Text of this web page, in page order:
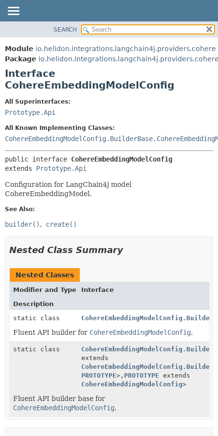
MODULE
PACKAGE
CLASS
USE
TREE
DEPRECATED
INDEX
HELP
FIELD
METHOD
METHOD
SEARCH
Module io.helidon.integrations.langchain4j.providers.cohere
Package
Interface
CohereEmbeddingModelConfig
All Superinterfaces:
Prototype.Api
All Known Implementing Classes:
public interface CohereEmbeddingModelConfig
extends Prototype.Api
Configuration for LangChain4j model
CohereEmbeddingModel.
See Also:
builder() create()
Nested Class Summary
Nested Classes
Modifier and Type
Interface
Description
static class
CohereEmbeddingModelConfig.Builder
Fluent API builder for CohereEmbeddingModelConfig.
static class
extends
PROTOTYPE>, PROTOTYPE extends
CohereEmbeddingModelConfig>
Fluent API builder base for
CohereEmbeddingModelConfig.